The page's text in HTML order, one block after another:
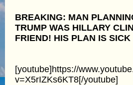
BREAKING: MAN
TRUMP WAS HILLARY
FRIEND! HIS PLAN IS SICK
[youtube]https://
v=X5rIZKs6KT8[/youtube]